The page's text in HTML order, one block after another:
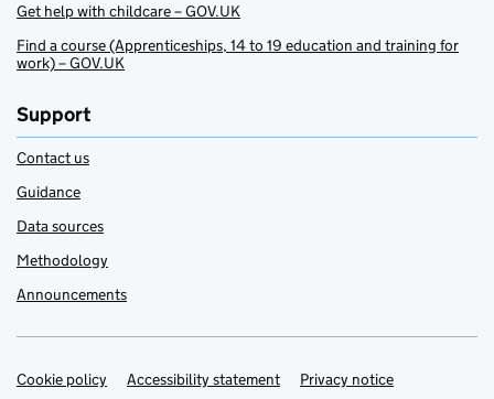
Get help with childcare – GOV.UK
Find a course (Apprenticeships, 14 to 19 education and training for
work) – GOV.UK
Support
Contact us
Guidance
Data sources
Methodology
Announcements
Support links
Cookie policy Accessibility statement Privacy notice